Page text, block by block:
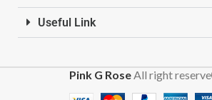
Useful Link
Pink G RoseAll right reserve